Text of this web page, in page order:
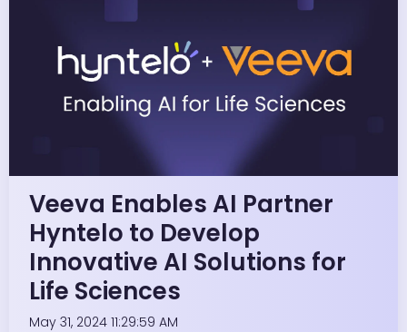
Veeva Enables AI Partner
Hyntelo to Develop
Innovative AI Solutions for
Life Sciences
May 31, 2024 11:29:59 AM